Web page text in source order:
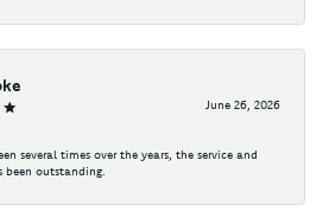
June 26, 2026
several times over the years, the service and
outstanding.